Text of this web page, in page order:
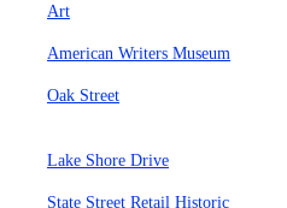
Art
American Writers Museum
Oak Street
Lake Shore Drive
State Street Retail Historic